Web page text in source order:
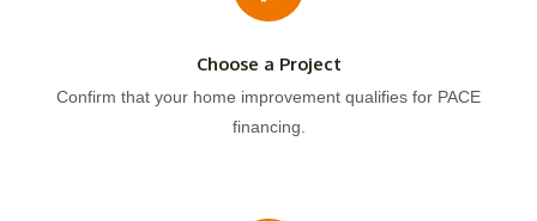
Choose a Project
Confirm that your home improvement qualifies for PACE
financing.